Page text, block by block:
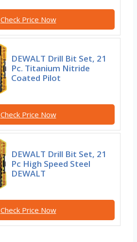
Check Price Now
DEWALT Drill Bit Set, 21
Pc. Titanium Nitride
Coated Pilot
Check Price Now
DEWALT Drill Bit Set, 21
Pc High Speed Steel
DEWALT
Check Price Now